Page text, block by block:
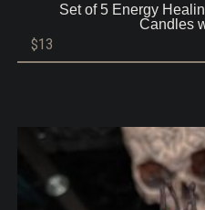
Set of 5 Energy
Candles
$13